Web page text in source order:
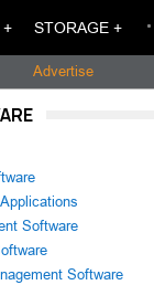
+ STORAGE +
Advertise
Software
Software